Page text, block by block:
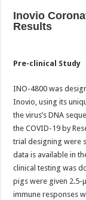
Inovio
Results
Pre-clinical Study
INO-4800 was
Inovio, using its
the virus’s DNA
the COVID-19 by
trial designing were
data is available in
clinical testing was
pigs were given 2.5-
immune responses